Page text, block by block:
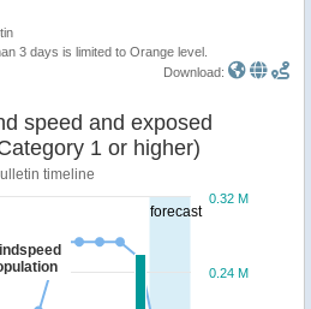
3 days is limited to Orange level.
Download:
forecast
Sustained wind speed and exposed
1 or higher)
timeline
0.24 M
0.32 M